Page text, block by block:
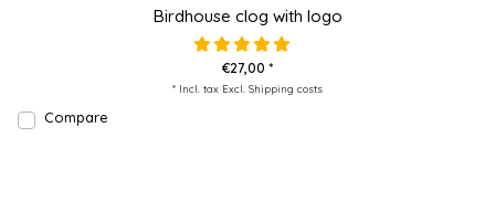
Birdhouse clog with logo
€27,00 *
* Incl. tax Excl. Shipping costs
Compare